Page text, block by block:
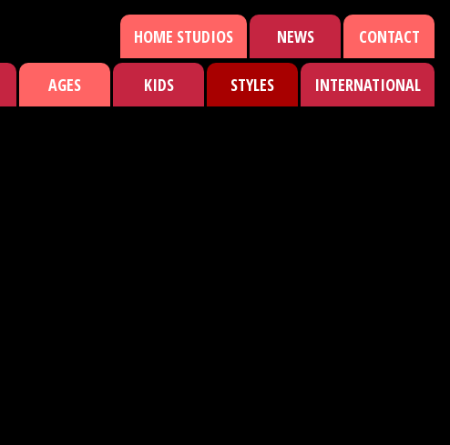
HOME STUDIOS NEWS CONTACT
AGES KIDS STYLES INTERNATIONAL